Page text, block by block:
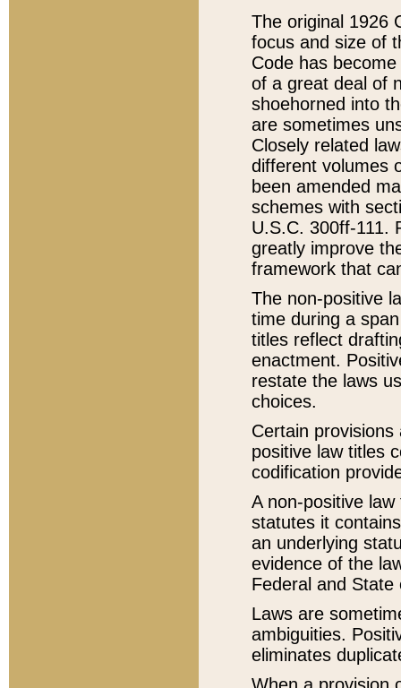
The original 1926
focus and size of
Code has
of a great deal of
shoehorned into
are sometimes
Closely related
different volumes
been amended
schemes with
U.S.C. 300ff-111.
greatly improve
framework that
The non-positive
time during a
titles reflect
enactment.
restate the laws
choices.
Certain
positive law titles
codification
A non-positive
statutes it
an underlying
evidence of the
Federal and State
Laws are
ambiguities.
eliminates